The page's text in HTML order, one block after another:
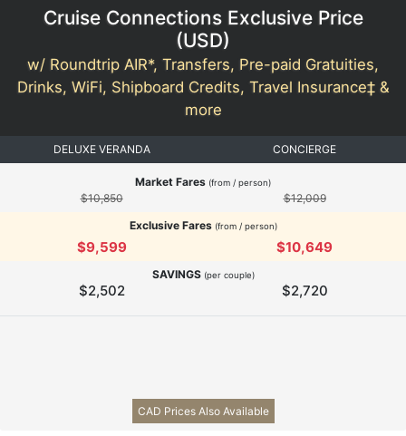
Cruise Connections Exclusive Price
(USD)
w/ Roundtrip AIR*, Transfers, Pre-paid Gratuities,
Drinks, WiFi, Shipboard Credits, Travel Insurance‡ &
more
DELUXE VERANDA CONCIERGE
Market Fares (from / person)
$10,850
$12,009
Exclusive Fares(from / person)
$9,599 $10,649
SAVINGS (per couple)
$2,502 $2,720
CAD Prices Also Available